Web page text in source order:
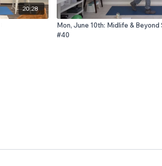
20:28
Mon, June 10th: Midlife & Beyond
#40